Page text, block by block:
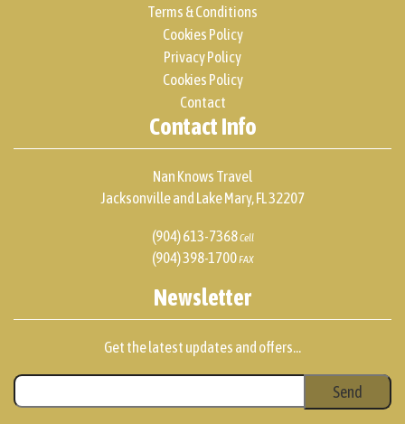
Terms & Conditions
Cookies Policy
Privacy Policy
Cookies Policy
Contact
Contact Info
Nan Knows Travel
Jacksonville and Lake Mary, FL 32207
(904) 613-7368Cell
(904) 398-1700FAX
Newsletter
Get the latest updates and offers...